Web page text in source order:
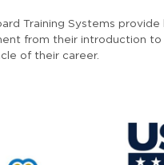
Training Systems
from their introduction
of their career.